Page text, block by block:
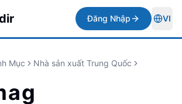
menu Đăng Nhập VI
Mục
Nhà sản xuất Trung Quốc